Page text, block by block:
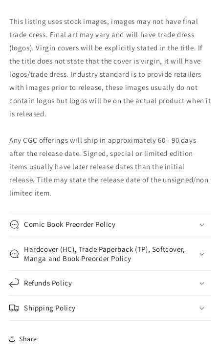
This listing uses stock images, images may not have final
trade dress. Final art may vary and will have trade dress
(logos). Virgin covers will be explicitly stated in the title. If
the title does not state that the cover is virgin, it will have
logos/trade dress. Industry standard is to provide retailers
with images prior to release, these images usually do not
contain logos but logos will be on the actual product when it
is released.
Any CGC offerings will ship in approximately 60 - 90 days
after the release date. Signed, special or limited edition
items usually have later release dates than the initial
release. Title may state the release date of the unsigned/non
limited item.
Comic Book Preorder Policy
Hardcover (HC), Trade Paperback (TP), Softcover,
Manga and Book Preorder Policy
Refunds Policy
Shipping Policy
Share